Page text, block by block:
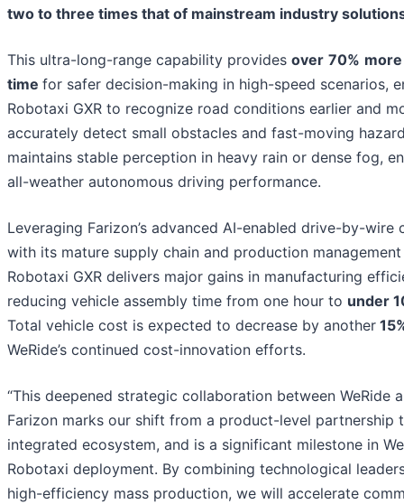
two to three times that of mainstream industry
This ultra-long-range capability provides over 70%
time for safer decision-making in high-speed scenarios,
Robotaxi GXR to recognize road conditions earlier and
accurately detect small obstacles and fast-moving
maintains stable perception in heavy rain or dense fog,
all-weather autonomous driving performance.
Leveraging Farizon’s advanced AI-enabled drive-by-wire
with its mature supply chain and production
Robotaxi GXR delivers major gains in manufacturing
reducing vehicle assembly time from one hour to under
Total vehicle cost is expected to decrease by another
WeRide’s continued cost-innovation efforts.
“This deepened strategic collaboration between WeRide
Farizon marks our shift from a product-level partnership
integrated ecosystem, and is a significant milestone in
Robotaxi deployment. By combining technological
high-efficiency mass production, we will accelerate